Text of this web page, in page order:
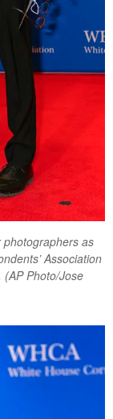
as
Association
(AP Photo/Jose